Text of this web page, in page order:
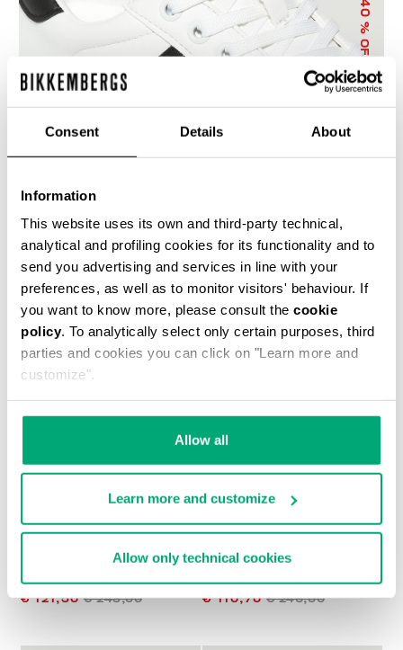
Consent Details About
Information
This website uses its own and third-party technical,
analytical and profiling cookies for its functionality and to
send you advertising and services in line with your
preferences, as well as to monitor visitors' behaviour. If
you want to know more, please consult the cookie
policy. To analytically select only certain purposes, third
parties and cookies you can click on "Learn more and
customize".
Allow all
Learn more and customize
Allow only technical cookies
40
% OFF
WOMEN'S SNEAKERS - GB WOMAN
% OFF
PIERCE W WOMEN'S
SNEAKERS
€ 121,50 € 243,00
% OFF
RECOBA WOMEN'S
SNEAKERS
€ 110,70 € 246,00